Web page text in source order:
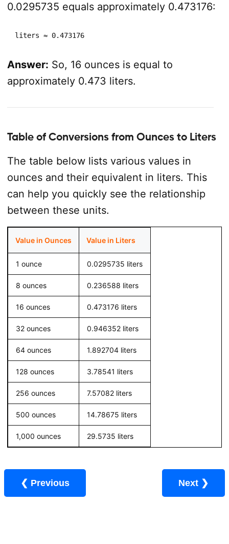
0.0295735 equals approximately 0.473176:
liters ≈ 0.473176
Answer: So, 16 ounces is equal to
approximately 0.473 liters.
Table of Conversions from Ounces to Liters
The table below lists various values in
ounces and their equivalent in liters. This
can help you quickly see the relationship
between these units.
Value in Ounces Value in Liters
1 ounce 0.0295735 liters
8 ounces 0.236588 liters
16 ounces 0.473176 liters
32 ounces 0.946352 liters
64 ounces 1.892704 liters
128 ounces 3.78541 liters
256 ounces 7.57082 liters
500 ounces 14.78675 liters
1,000 ounces 29.5735 liters
❮ Previous Next ❯